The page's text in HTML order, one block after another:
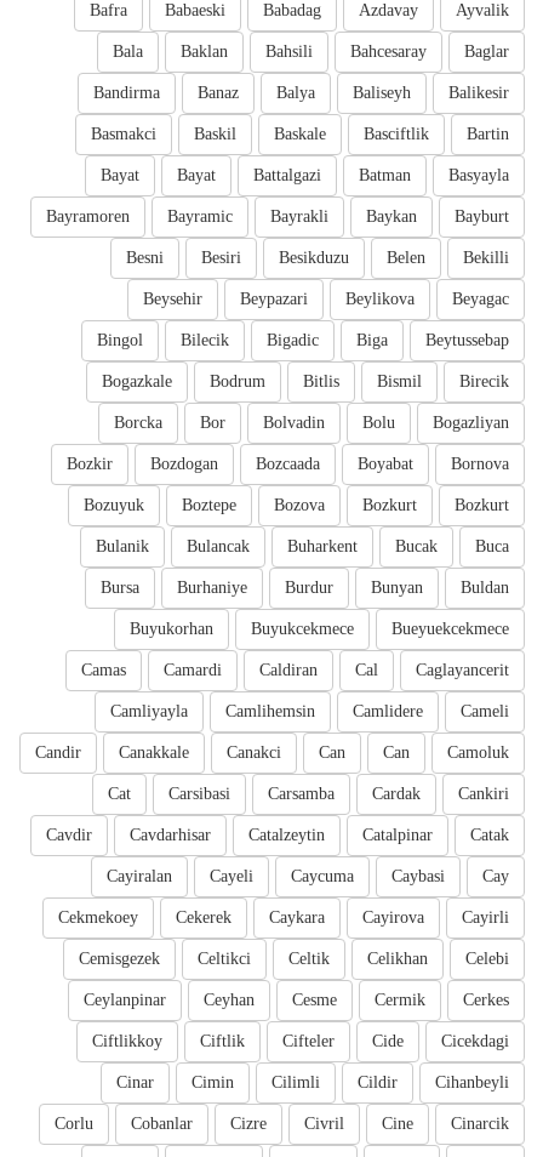
Ayvalik
Azdavay
Babadag
Babaeski
Bafra
Baglar
Bahcesaray
Bahsili
Baklan
Bala
Balikesir
Baliseyh
Balya
Banaz
Bandirma
Bartin
Basciftlik
Baskale
Baskil
Basmakci
Basyayla
Batman
Battalgazi
Bayat
Bayat
Bayburt
Baykan
Bayrakli
Bayramic
Bayramoren
Bekilli
Belen
Besikduzu
Besiri
Besni
Beyagac
Beylikova
Beypazari
Beysehir
Beytussebap
Biga
Bigadic
Bilecik
Bingol
Birecik
Bismil
Bitlis
Bodrum
Bogazkale
Bogazliyan
Bolu
Bolvadin
Bor
Borcka
Bornova
Boyabat
Bozcaada
Bozdogan
Bozkir
Bozkurt
Bozkurt
Bozova
Boztepe
Bozuyuk
Buca
Bucak
Buharkent
Bulancak
Bulanik
Buldan
Bunyan
Burdur
Burhaniye
Bursa
Bueyuekcekmece
Buyukcekmece
Buyukorhan
Caglayancerit
Cal
Caldiran
Camardi
Camas
Cameli
Camlidere
Camlihemsin
Camliyayla
Camoluk
Can
Can
Canakci
Canakkale
Candir
Cankiri
Cardak
Carsamba
Carsibasi
Cat
Catak
Catalpinar
Catalzeytin
Cavdarhisar
Cavdir
Cay
Caybasi
Caycuma
Cayeli
Cayiralan
Cayirli
Cayirova
Caykara
Cekerek
Cekmekoey
Celebi
Celikhan
Celtik
Celtikci
Cemisgezek
Cerkes
Cermik
Cesme
Ceyhan
Ceylanpinar
Cicekdagi
Cide
Cifteler
Ciftlik
Ciftlikkoy
Cihanbeyli
Cildir
Cilimli
Cimin
Cinar
Cinarcik
Cine
Civril
Cizre
Cobanlar
Corlu